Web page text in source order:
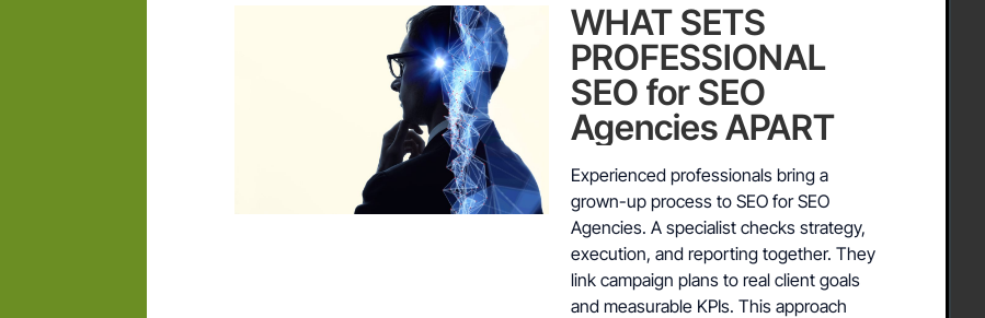
WHAT SETS
PROFESSIONAL
SEO for SEO
Agencies APART
Experienced professionals bring a
grown-up process to SEO for SEO
Agencies. A specialist checks strategy,
execution, and reporting together. They
link campaign plans to real client goals
and measurable KPIs. This approach